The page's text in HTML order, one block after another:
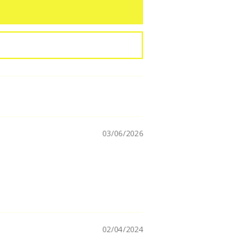
03/06/2026
02/04/2024